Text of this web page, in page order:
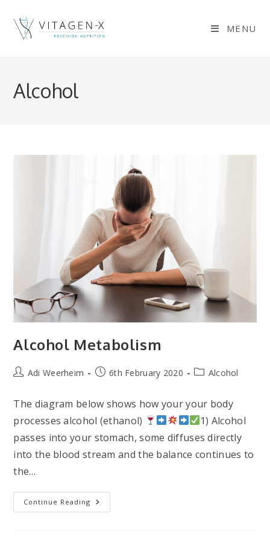
content
MENU
Alcohol
Alcohol Metabolism
PostAdi Weerheim
Post6th February 2020
PostAlcohol
The diagram below shows how your your body
processes alcohol (ethanol)
1) Alcohol
passes into your stomach, some diffuses directly
into the blood stream and the balance continues to
the…
Continue Reading Alcohol
Metabolism